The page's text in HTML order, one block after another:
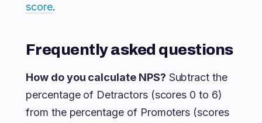
score.
Frequently asked questions
How do you calculate NPS? Subtract the
percentage of Detractors (scores 0 to 6)
from the percentage of Promoters (scores